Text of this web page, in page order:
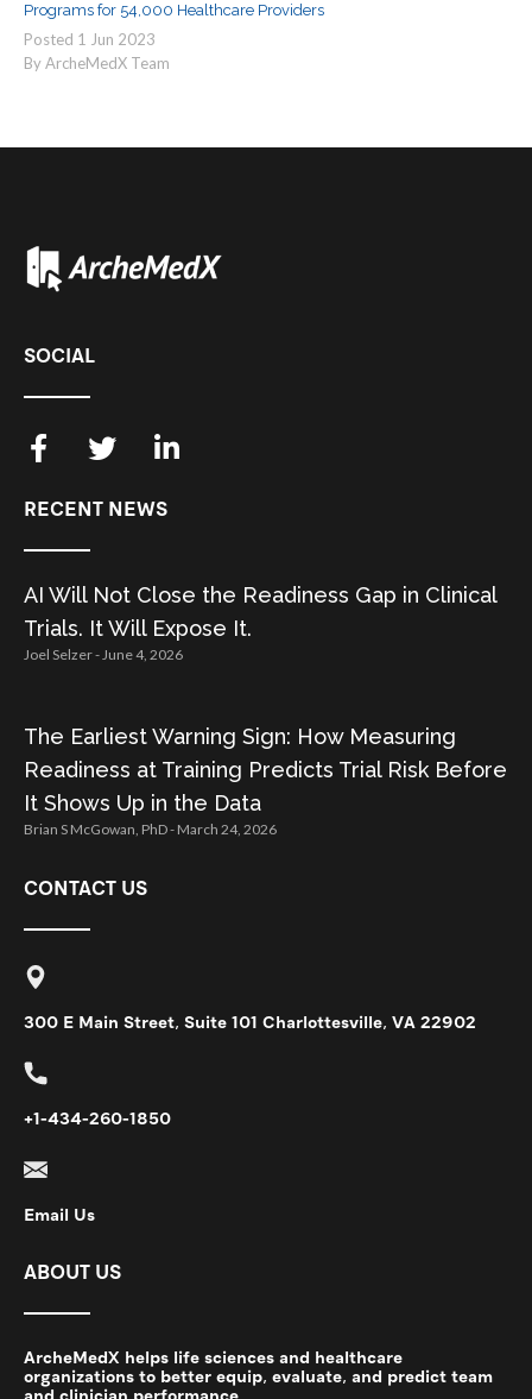
Programs for 54,000 Healthcare Providers
Posted 1 Jun 2023
By ArcheMedX Team
SOCIAL
RECENT NEWS
AI Will Not Close the Readiness Gap in Clinical
Trials. It Will Expose It.
Joel Selzer June 4, 2026
The Earliest Warning Sign: How Measuring
Readiness at Training Predicts Trial Risk Before
It Shows Up in the Data
Brian S McGowan, PhD March 24, 2026
CONTACT US
300 E Main Street, Suite 101 Charlottesville, VA 22902
+1-434-260-1850
Email Us
ABOUT US
ArcheMedX helps life sciences and healthcare
organizations to better equip, evaluate, and predict team